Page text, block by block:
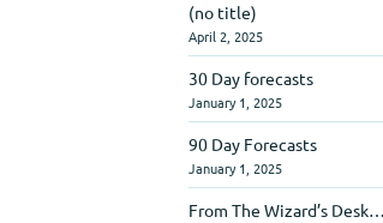
(no title)
April 2, 2025
30 Day forecasts
January 1, 2025
90 Day Forecasts
January 1, 2025
From The Wizard’s Desk…